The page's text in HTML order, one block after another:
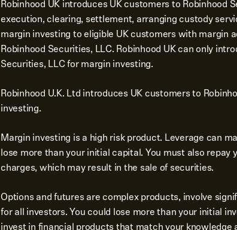
Robinhood UK introduces UK customers to Robinhood
execution, clearing, settlement, arranging custody
margin investing to eligible UK customers with margin
Robinhood Securities, LLC. Robinhood UK can only
Securities, LLC for margin investing.
Robinhood U.K. Ltd introduces UK customers to
investing.
Margin investing is a high risk product. Leverage can
lose more than your initial capital. You must also repay
charges, which may result in the sale of securities.
Options and futures are complex products, involve
for all investors. You could lose more than your initial
invest in financial products that match your knowledge